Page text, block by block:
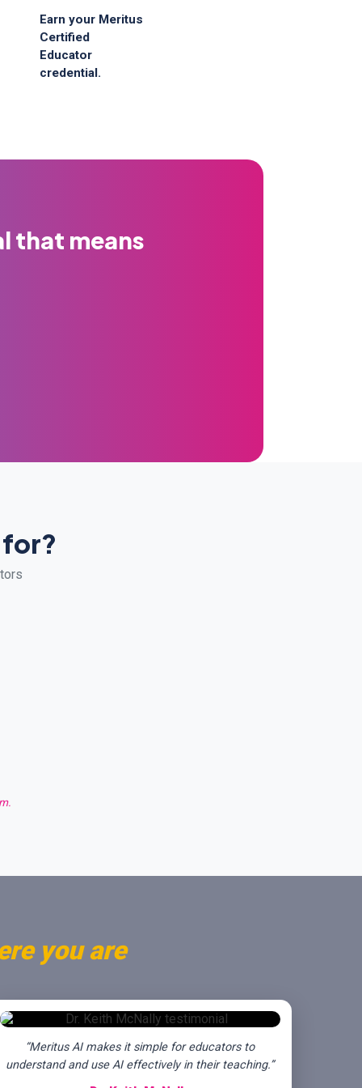
Earn your Meritus
Certified
Educator
credential.
that means
you are
“Meritus AI makes it simple for educators to
understand and use AI effectively in their teaching.”